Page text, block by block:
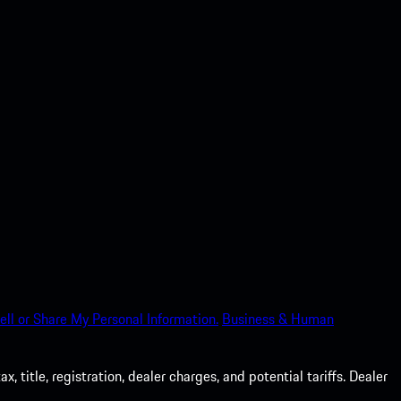
or Share My Personal Information. Business & Human
title, registration, dealer charges, and potential tariffs. Dealer